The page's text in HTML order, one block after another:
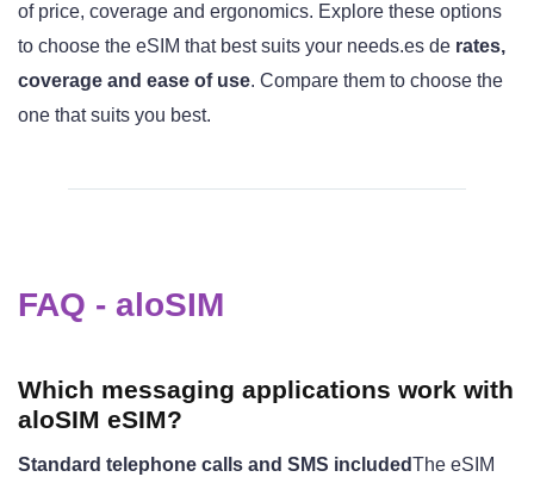
of price, coverage and ergonomics. Explore these options
to choose the eSIM that best suits your needs.es de rates,
coverage and ease of use. Compare them to choose the
one that suits you best.
FAQ - aloSIM
Which messaging applications work with
aloSIM eSIM?
Standard telephone calls and SMS includedThe eSIM